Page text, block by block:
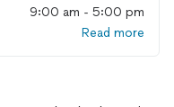
9:00 am - 5:00 pm
Read more